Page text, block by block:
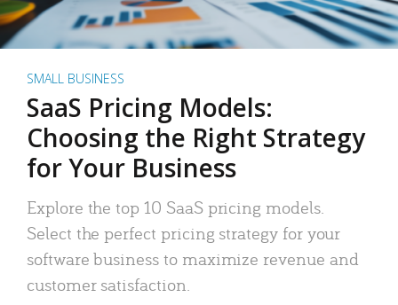
SMALL BUSINESS
SaaS Pricing Models:
Choosing the Right Strategy
for Your Business
Explore the top 10 SaaS pricing models.
Select the perfect pricing strategy for your
software business to maximize revenue and
customer satisfaction.